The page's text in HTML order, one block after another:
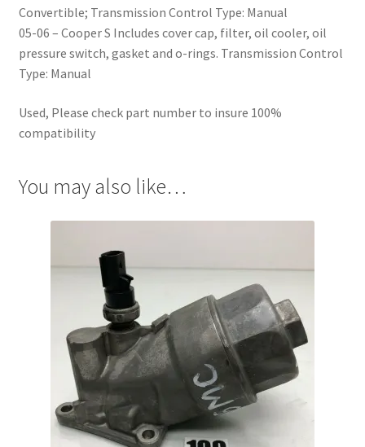
Convertible; Transmission Control Type: Manual
05-06 – Cooper S Includes cover cap, filter, oil cooler, oil
pressure switch, gasket and o-rings. Transmission Control
Type: Manual
Used, Please check part number to insure 100%
compatibility
You may also like…